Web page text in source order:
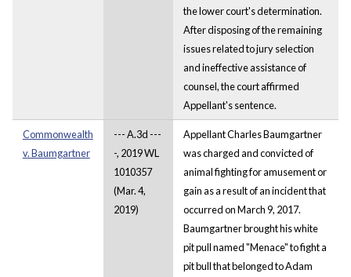
the lower court's determination.
After disposing of the remaining
issues related to jury selection
and ineffective assistance of
counsel, the court affirmed
Appellant's sentence.
Commonwealth
v. Baumgartner
--- A.3d ---
-, 2019 WL
1010357
(Mar. 4,
2019)
Appellant Charles Baumgartner
was charged and convicted of
animal fighting for amusement or
gain as a result of an incident that
occurred on March 9, 2017.
Baumgartner brought his white
pit pull named "Menace" to fight a
pit bull that belonged to Adam